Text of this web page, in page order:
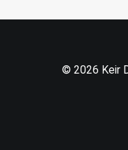
© 2026 Keir